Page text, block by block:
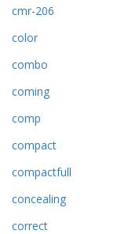
cmr-206
color
combo
coming
comp
compact
compactfull
concealing
correct